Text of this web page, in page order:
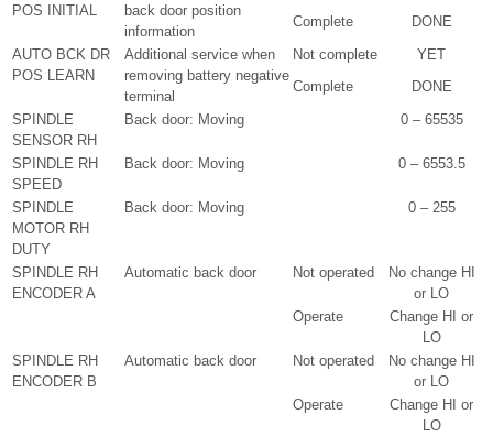
POS INITIAL
back door position
information
Complete
DONE
AUTO BCK DR
POS LEARN
Additional service when
removing battery negative
terminal
Not complete
YET
Complete
DONE
SPINDLE
SENSOR RH
Back door: Moving 0 – 65535
SPINDLE RH
SPEED
Back door: Moving 0 – 6553.5
SPINDLE
MOTOR RH
DUTY
Back door: Moving 0 – 255
SPINDLE RH
ENCODER A
Automatic back door Not operated
No change HI
or LO
Operate
Change HI or
LO
SPINDLE RH
ENCODER B
Automatic back door Not operated
No change HI
or LO
Operate
Change HI or
LO